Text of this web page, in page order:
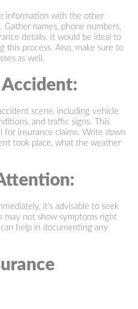
information with the other
names, phone numbers,
details. It would be ideal to
this process. Also, make sure to
as well.
scene, including vehicle
and traffic signs. This
for insurance claims. Write down
took place, what the weather
it's advisable to seek
may not show symptoms right
help in documenting any